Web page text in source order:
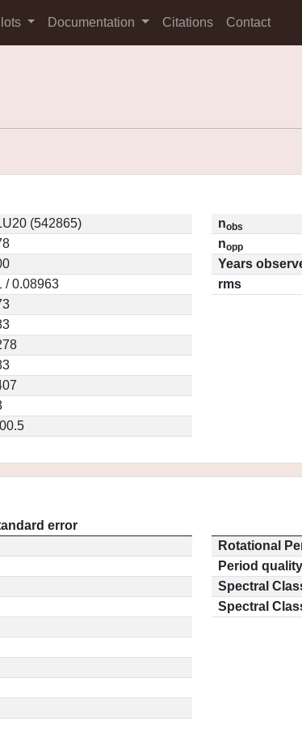
Documentation Citations Contact
(542865)
/ 0.08963
nobs
nopp
Years
rms
error
Rotational
Period quality
Spectral
Spectral